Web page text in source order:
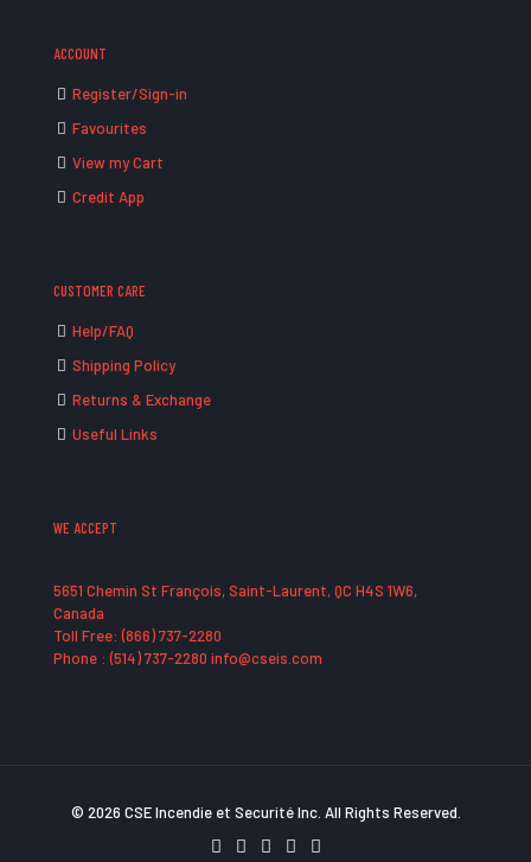
ACCOUNT
Register/Sign-in
Favourites
View my Cart
Credit App
CUSTOMER CARE
Help/FAQ
Shipping Policy
Returns & Exchange
Useful Links
WE ACCEPT
5651 Chemin St François, Saint-Laurent, QC H4S 1W6,
Canada
Toll Free: (866) 737-2280
Phone : (514) 737-2280 info@cseis.com
© 2026 CSE Incendie et Securité Inc. All Rights Reserved.